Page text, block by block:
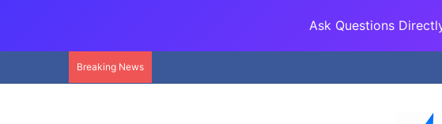
Ask Questions
Breaking News